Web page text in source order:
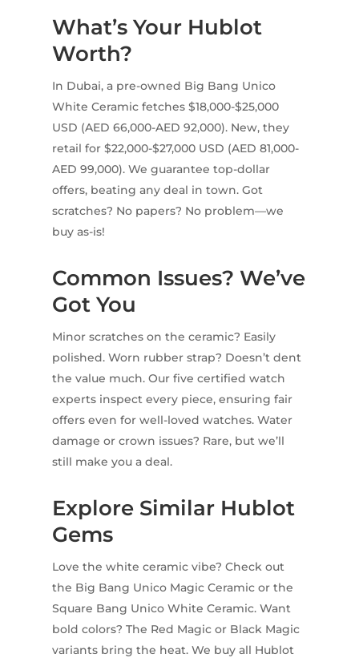
What’s Your Hublot
Worth?
In Dubai, a pre-owned Big Bang Unico
White Ceramic fetches $18,000-$25,000
USD (AED 66,000-AED 92,000). New, they
retail for $22,000-$27,000 USD (AED 81,000-
AED 99,000). We guarantee top-dollar
offers, beating any deal in town. Got
scratches? No papers? No problem—we
buy as-is!
Common Issues? We’ve
Got You
Minor scratches on the ceramic? Easily
polished. Worn rubber strap? Doesn’t dent
the value much. Our five certified watch
experts inspect every piece, ensuring fair
offers even for well-loved watches. Water
damage or crown issues? Rare, but we’ll
still make you a deal.
Explore Similar Hublot
Gems
Love the white ceramic vibe? Check out
the Big Bang Unico Magic Ceramic or the
Square Bang Unico White Ceramic. Want
bold colors? The Red Magic or Black Magic
variants bring the heat. We buy all Hublot